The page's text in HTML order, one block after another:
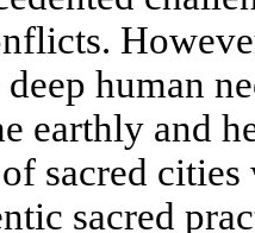
deep human
earthly and
sacred
sacred